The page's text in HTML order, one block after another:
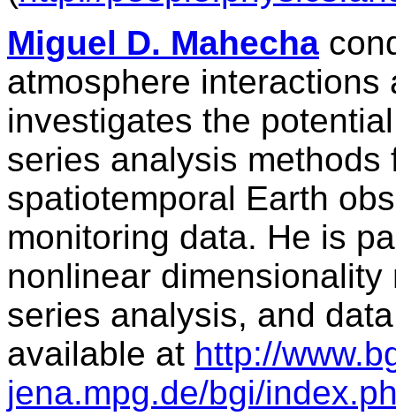
Miguel D. Mahecha
atmosphere
investigates the
series analysis
spatiotemporal Earth
monitoring data. He is
nonlinear
series analysis, and
available at http://
jena.mpg.de/bgi/